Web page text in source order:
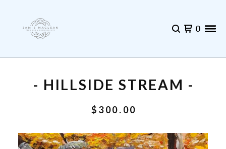
0
- HILLSIDE STREAM -
$ 300.00